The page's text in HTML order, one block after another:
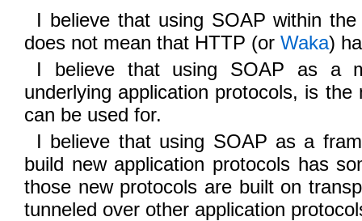
I believe that using SOAP within
does not mean that HTTP (or Waka)
I believe that using SOAP as a
underlying application protocols, is
can be used for.
I believe that using SOAP as a
build new application protocols has
those new protocols are built on
tunneled over other application